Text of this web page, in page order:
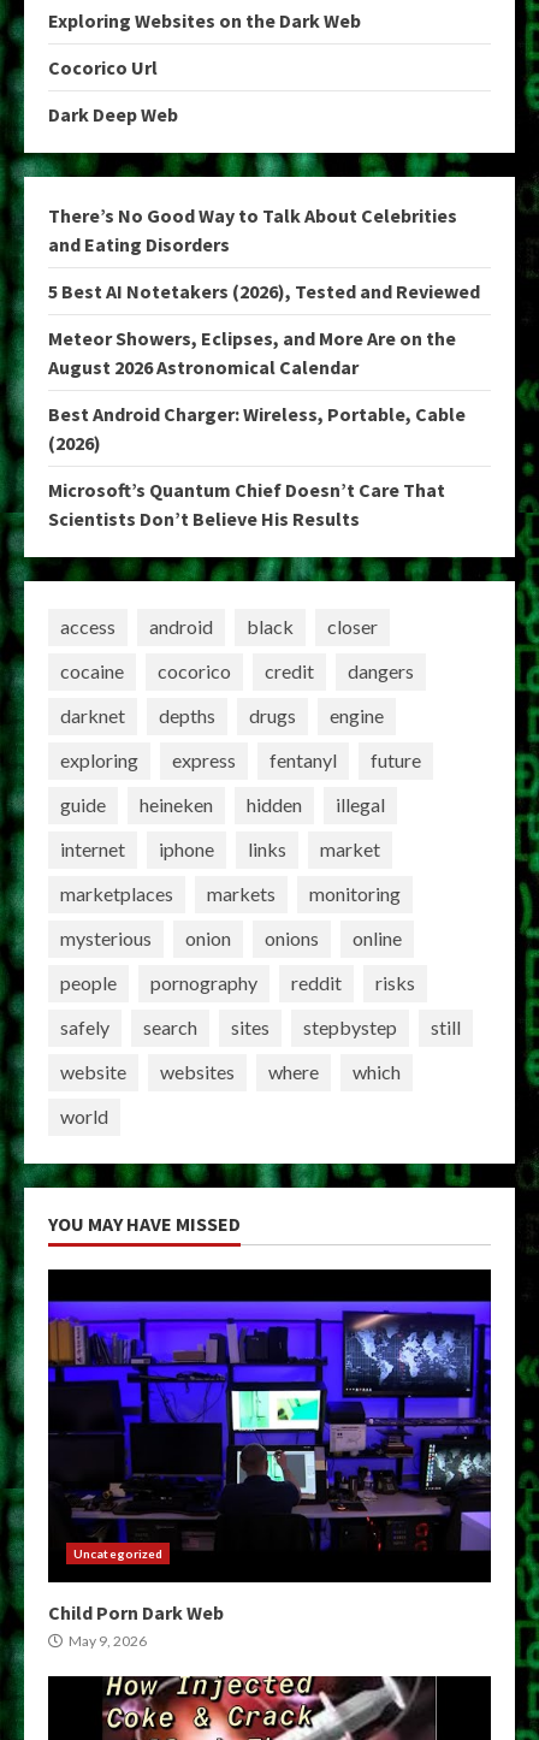
Exploring Websites on the Dark Web
Cocorico Url
Dark Deep Web
There’s No Good Way to Talk About Celebrities
and Eating Disorders
5 Best AI Notetakers (2026), Tested and Reviewed
Meteor Showers, Eclipses, and More Are on the
August 2026 Astronomical Calendar
Best Android Charger: Wireless, Portable, Cable
(2026)
Microsoft’s Quantum Chief Doesn’t Care That
Scientists Don’t Believe His Results
access android black
closer
cocaine
cocorico credit
dangers
darknet
depths drugs
engine
exploring
express fentanyl
future
guide
heineken hidden
illegal
internet
iphone links
market
marketplaces
markets
monitoring
mysterious
onion onions
online
people
pornography reddit
risks
safely
search sites stepbystep
still
website
websites where
which
world
YOU MAY HAVE MISSED
Uncategorized
Child Porn Dark Web
May 9, 2026